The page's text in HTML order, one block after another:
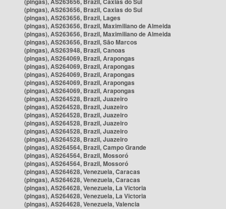
(pingas), AS263656, Brazil, Caxias do Sul
(pingas), AS263656, Brazil, Lages
(pingas), AS263656, Brazil, Maximiliano de Almeida
(pingas), AS263656, Brazil, Maximiliano de Almeida
(pingas), AS263656, Brazil, São Marcos
(pingas), AS263948, Brazil, Canoas
(pingas), AS264069, Brazil, Arapongas
(pingas), AS264069, Brazil, Arapongas
(pingas), AS264069, Brazil, Arapongas
(pingas), AS264069, Brazil, Arapongas
(pingas), AS264069, Brazil, Arapongas
(pingas), AS264528, Brazil, Juazeiro
(pingas), AS264528, Brazil, Juazeiro
(pingas), AS264528, Brazil, Juazeiro
(pingas), AS264528, Brazil, Juazeiro
(pingas), AS264528, Brazil, Juazeiro
(pingas), AS264528, Brazil, Juazeiro
(pingas), AS264564, Brazil, Campo Grande
(pingas), AS264564, Brazil, Mossoró
(pingas), AS264564, Brazil, Mossoró
(pingas), AS264628, Venezuela, Caracas
(pingas), AS264628, Venezuela, Caracas
(pingas), AS264628, Venezuela, La Victoria
(pingas), AS264628, Venezuela, La Victoria
(pingas), AS264628, Venezuela, Valencia